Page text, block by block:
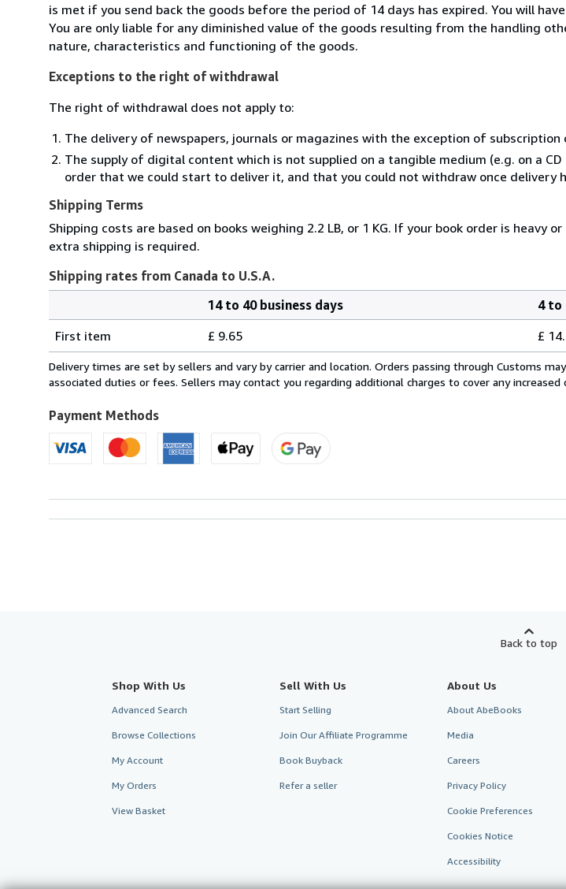
is met if you send back the goods before the period of 14 days has expired. You will
You are only liable for any diminished value of the goods resulting from the handling
nature, characteristics and functioning of the goods.
Exceptions to the right of withdrawal
The right of withdrawal does not apply to:
The delivery of newspapers, journals or magazines with the exception of subscription
The supply of digital content which is not supplied on a tangible medium (e.g. on a
order that we could start to deliver it, and that you could not withdraw once delivery
Shipping Terms
Shipping costs are based on books weighing 2.2 LB, or 1 KG. If your book order is heavy
extra shipping is required.
Shipping rates from Canada to U.S.A.
rates
from
Canada
U.S.A.
14 to 40 business days
4 to
First item
£ 9.65 £
Delivery times are set by sellers and vary by carrier and location. Orders passing through Customs
associated duties or fees. Sellers may contact you regarding additional charges to cover any
Payment Methods
Back to top
Shop With Us
Advanced Search
Browse Collections
My Account
My Orders
View Basket
Sell With Us
Start Selling
Join Our Affiliate Programme
Book Buyback
Refer a seller
About Us
About AbeBooks
Media
Careers
Privacy Policy
Cookie Preferences
Cookies Notice
Accessibility